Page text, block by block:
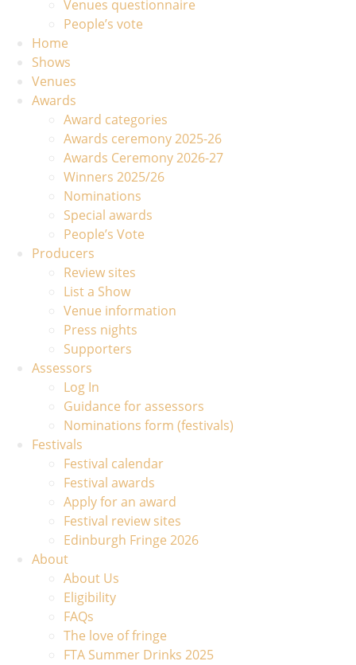
Venues questionnaire
People’s vote
Home
Shows
Venues
Awards
Award categories
Awards ceremony 2025-26
Awards Ceremony 2026-27
Winners 2025/26
Nominations
Special awards
People’s Vote
Producers
Review sites
List a Show
Venue information
Press nights
Supporters
Assessors
Log In
Guidance for assessors
Nominations form (festivals)
Festivals
Festival calendar
Festival awards
Apply for an award
Festival review sites
Edinburgh Fringe 2026
About
About Us
Eligibility
FAQs
The love of fringe
FTA Summer Drinks 2025